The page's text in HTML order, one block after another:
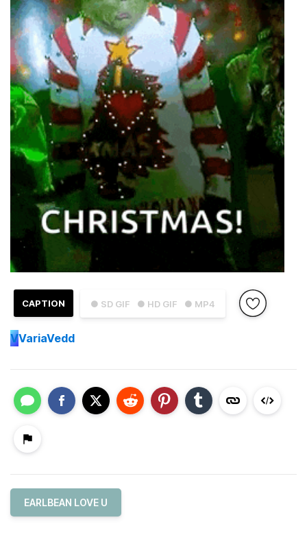
● SD GIF ● HD GIF ● MP4
CAPTION
VVariaVedd
EARLBEAN LOVE U